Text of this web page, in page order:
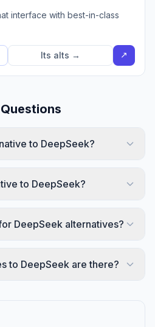
interface with best-in-class
Its alts → ↗
to DeepSeek?
to DeepSeek?
DeepSeek alternatives?
to DeepSeek are there?